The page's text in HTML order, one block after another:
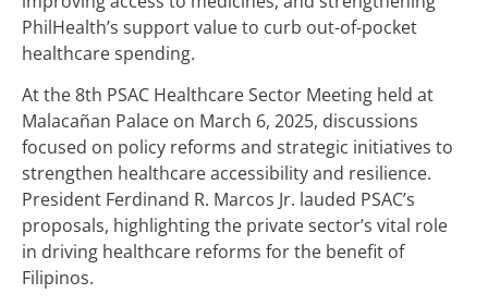
PhilHealth’s support value to curb out-of-pocket
healthcare spending.
At the 8th PSAC Healthcare Sector Meeting held at
Malacañan Palace on March 6, 2025, discussions
focused on policy reforms and strategic initiatives to
strengthen healthcare accessibility and resilience.
President Ferdinand R. Marcos Jr. lauded PSAC’s
proposals, highlighting the private sector’s vital role
in driving healthcare reforms for the benefit of
Filipinos.